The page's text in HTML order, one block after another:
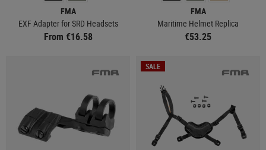
FMA
EXF Adapter for SRD Headsets
From €16.58
FMA
Maritime Helmet Replica
€53.25
SALE